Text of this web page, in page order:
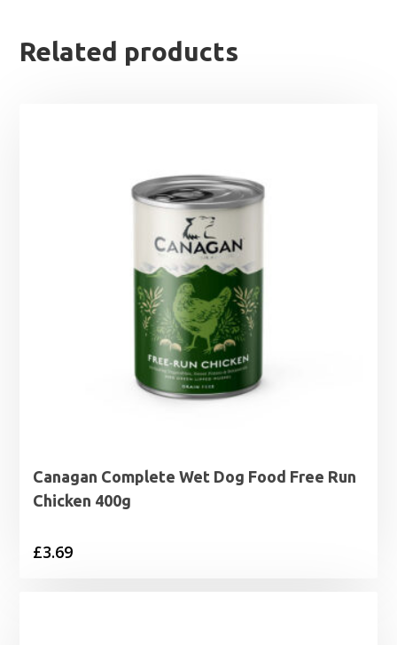
Related products
Canagan Complete Wet Dog Food Free Run
Chicken 400g
£3.69